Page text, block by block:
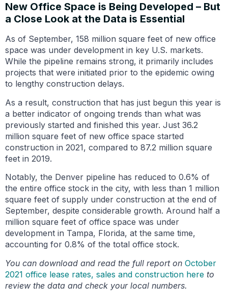
New Office Space is Being Developed – But
a Close Look at the Data is Essential
As of September, 158 million square feet of new office
space was under development in key U.S. markets.
While the pipeline remains strong, it primarily includes
projects that were initiated prior to the epidemic owing
to lengthy construction delays.
As a result, construction that has just begun this year is
a better indicator of ongoing trends than what was
previously started and finished this year. Just 36.2
million square feet of new office space started
construction in 2021, compared to 87.2 million square
feet in 2019.
Notably, the Denver pipeline has reduced to 0.6% of
the entire office stock in the city, with less than 1 million
square feet of supply under construction at the end of
September, despite considerable growth. Around half a
million square feet of office space was under
development in Tampa, Florida, at the same time,
accounting for 0.8% of the total office stock.
You can download and read the full report on October
2021 office lease rates, sales and construction here to
review the data and check your local numbers.